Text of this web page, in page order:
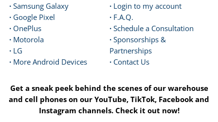
· Samsung Galaxy
· Google Pixel
· OnePlus
· Motorola
· LG
· More Android Devices
· Login to my account
· F.A.Q.
· Schedule a Consultation
· Sponsorships &
Partnerships
· Contact Us
Get a sneak peek behind the scenes of our warehouse
and cell phones on our YouTube, TikTok, Facebook and
Instagram channels. Check it out now!